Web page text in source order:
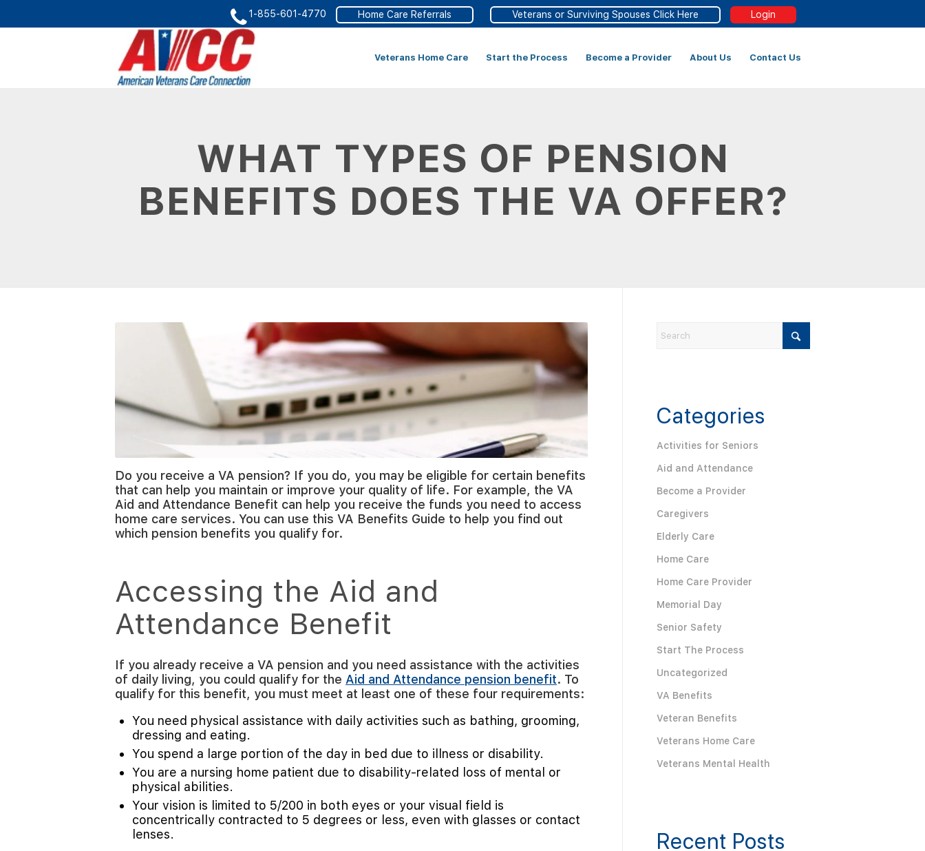
1-855-601-4770 Home Care Referrals Veterans or Surviving Spouses Click Here Login
Veterans Home Care Start the Process Become a Provider About Us Contact Us
WHAT TYPES OF PENSION
BENEFITS DOES THE VA OFFER?
Do you receive a VA pension? If you do, you may be eligible for certain benefits
that can help you maintain or improve your quality of life. For example, the VA
Aid and Attendance Benefit can help you receive the funds you need to access
home care services. You can use this VA Benefits Guide to help you find out
which pension benefits you qualify for.
Accessing the Aid and
Attendance Benefit
If you already receive a VA pension and you need assistance with the activities
of daily living, you could qualify for the Aid and Attendance pension benefit. To
qualify for this benefit, you must meet at least one of these four requirements:
You need physical assistance with daily activities such as bathing, grooming,
dressing and eating.
You spend a large portion of the day in bed due to illness or disability.
You are a nursing home patient due to disability-related loss of mental or
physical abilities.
Your vision is limited to 5/200 in both eyes or your visual field is
concentrically contracted to 5 degrees or less, even with glasses or contact
lenses.
Categories
Activities for Seniors
Aid and Attendance
Become a Provider
Caregivers
Elderly Care
Home Care
Home Care Provider
Memorial Day
Senior Safety
Start The Process
Uncategorized
VA Benefits
Veteran Benefits
Veterans Home Care
Veterans Mental Health
Recent Posts